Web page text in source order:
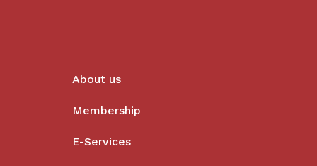
About us
Membership
E-Services